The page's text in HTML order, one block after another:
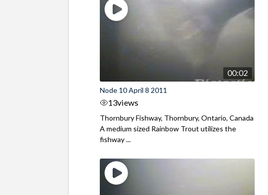
00:02
Node 10 April 8 2011
13views
Thornbury Fishway, Thornbury, Ontario, Canada
A medium sized Rainbow Trout utilizes the
fishway ...